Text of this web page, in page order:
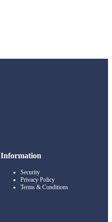
Information
Security
Privacy Policy
Terms & Conditions